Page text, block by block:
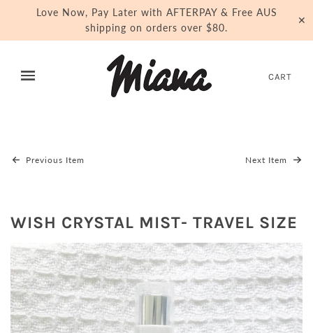
Love Now, Pay Later with AFTERPAY & Free AUS
shipping on orders over $80.
✕
CART
Previous Item Next Item
WISH CRYSTAL MIST- TRAVEL SIZE